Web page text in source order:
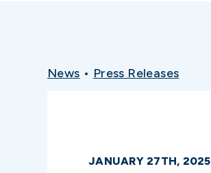
News • Press Releases
JANUARY 27TH, 2025